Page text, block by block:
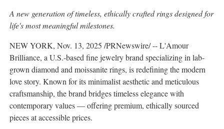
A new generation of timeless, ethically crafted rings designed for
life's most meaningful milestones.
NEW YORK, Nov. 13, 2025 /PRNewswire/ -- L'Amour
Brilliance, a U.S.-based fine jewelry brand specializing in lab-
grown diamond and moissanite rings, is redefining the modern
love story. Known for its minimalist aesthetic and meticulous
craftsmanship, the brand bridges timeless elegance with
contemporary values — offering premium, ethically sourced
pieces at accessible prices.